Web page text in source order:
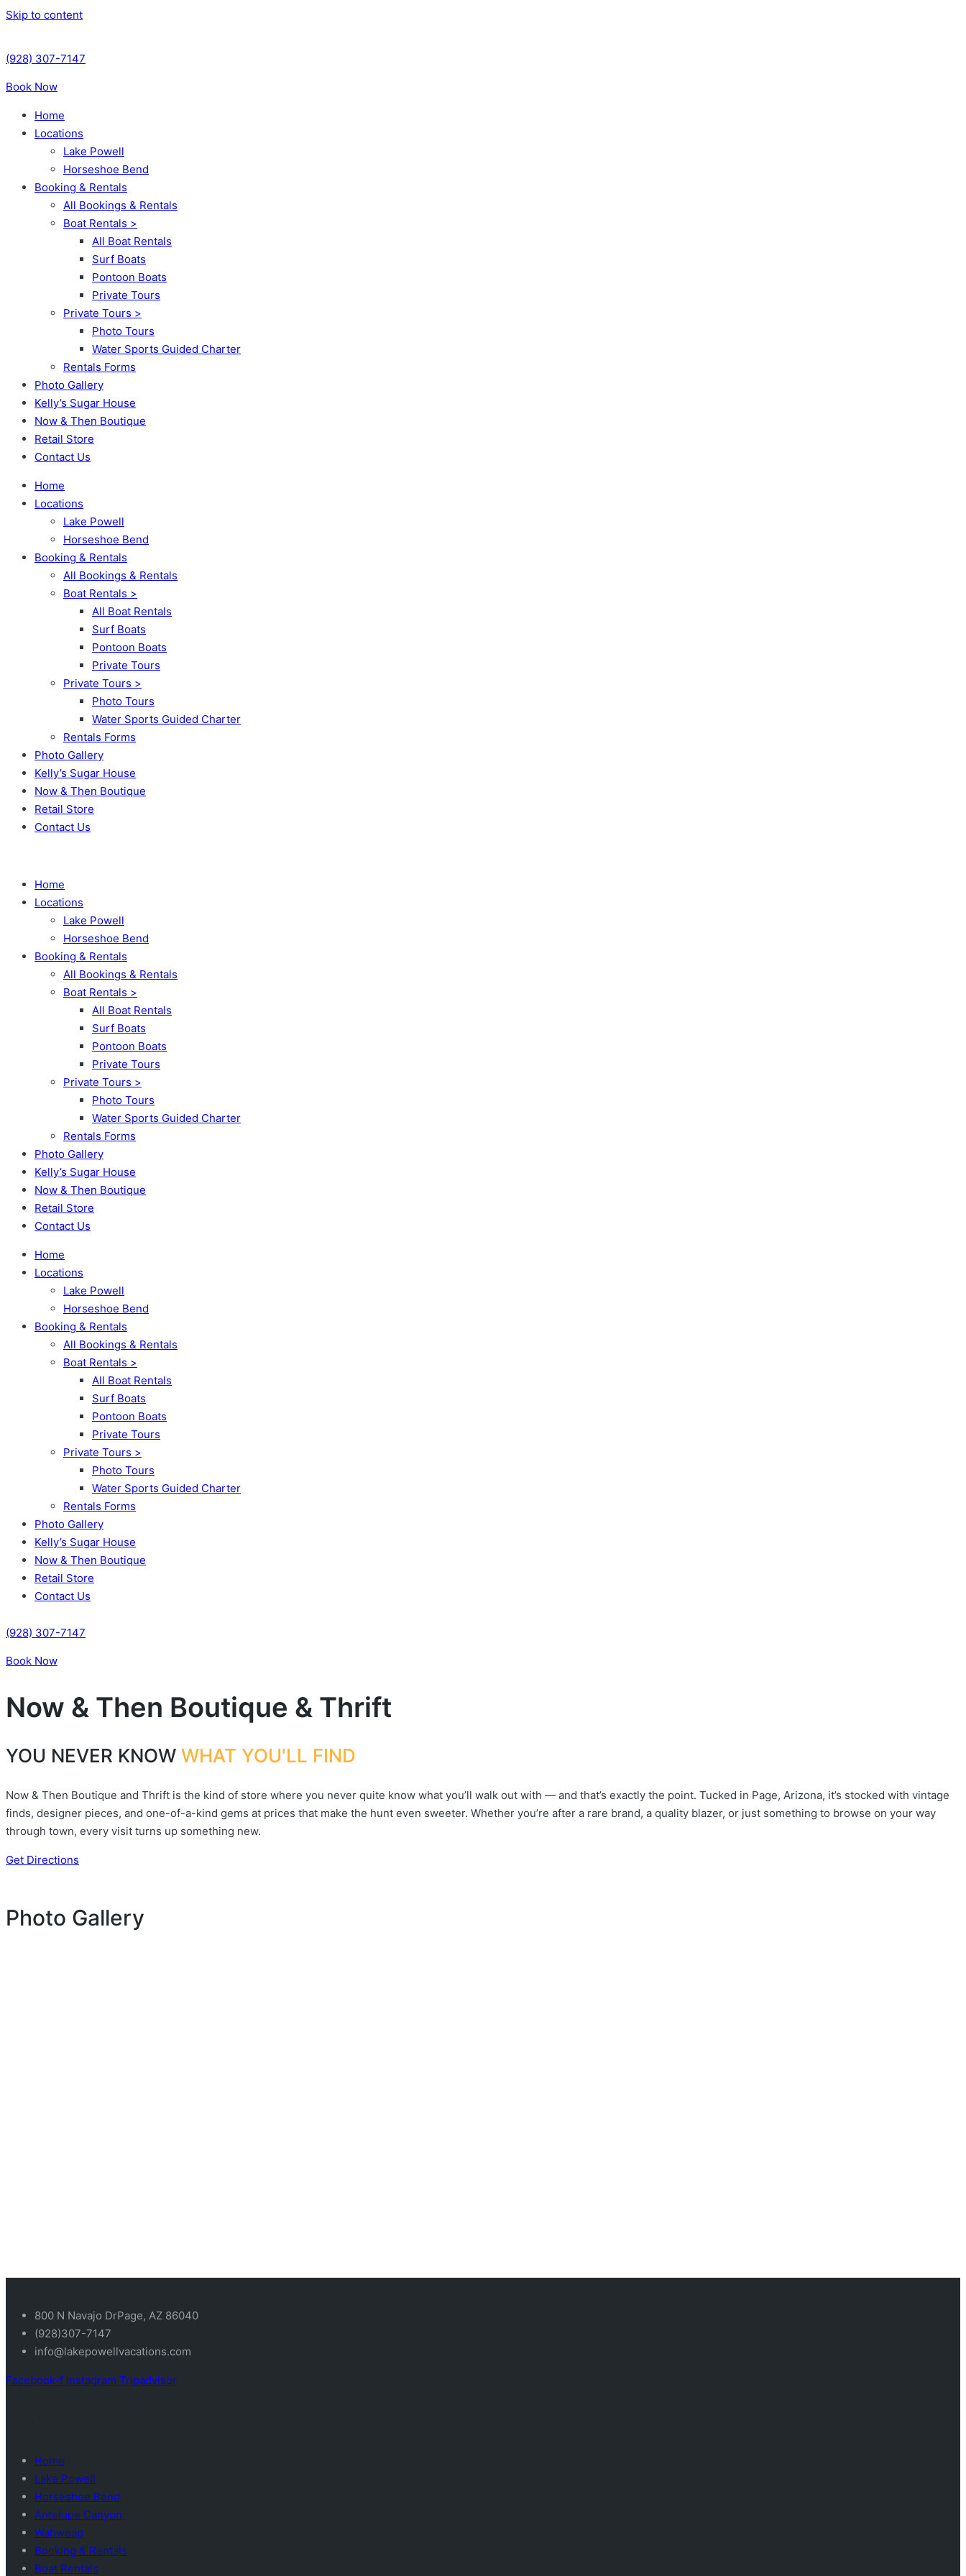
Skip to content
(928) 307-7147
Book Now
Home
Locations
Lake Powell
Horseshoe Bend
Booking & Rentals
All Bookings & Rentals
Boat Rentals >
All Boat Rentals
Surf Boats
Pontoon Boats
Private Tours
Private Tours >
Photo Tours
Water Sports Guided Charter
Rentals Forms
Photo Gallery
Kelly’s Sugar House
Now & Then Boutique
Retail Store
Contact Us
Home
Locations
Lake Powell
Horseshoe Bend
Booking & Rentals
All Bookings & Rentals
Boat Rentals >
All Boat Rentals
Surf Boats
Pontoon Boats
Private Tours
Private Tours >
Photo Tours
Water Sports Guided Charter
Rentals Forms
Photo Gallery
Kelly’s Sugar House
Now & Then Boutique
Retail Store
Contact Us
Home
Locations
Lake Powell
Horseshoe Bend
Booking & Rentals
All Bookings & Rentals
Boat Rentals >
All Boat Rentals
Surf Boats
Pontoon Boats
Private Tours
Private Tours >
Photo Tours
Water Sports Guided Charter
Rentals Forms
Photo Gallery
Kelly’s Sugar House
Now & Then Boutique
Retail Store
Contact Us
Home
Locations
Lake Powell
Horseshoe Bend
Booking & Rentals
All Bookings & Rentals
Boat Rentals >
All Boat Rentals
Surf Boats
Pontoon Boats
Private Tours
Private Tours >
Photo Tours
Water Sports Guided Charter
Rentals Forms
Photo Gallery
Kelly’s Sugar House
Now & Then Boutique
Retail Store
Contact Us
(928) 307-7147
Book Now
Now & Then Boutique & Thrift
YOU NEVER KNOW WHAT YOU'LL FIND
Now & Then Boutique and Thrift is the kind of store where you never quite know what you’ll walk out with — and that’s exactly the point. Tucked in Page, Arizona, it’s stocked with vintage
finds, designer pieces, and one-of-a-kind gems at prices that make the hunt even sweeter. Whether you’re after a rare brand, a quality blazer, or just something to browse on your way
through town, every visit turns up something new.
Get Directions
Photo Gallery
800 N Navajo DrPage, AZ 86040
(928)307-7147
info@lakepowellvacations.com
Facebook-f Instagram Tripadvisor
Home
Lake Powell
Horseshoe Bend
Antelope Canyon
Wahweap
Booking & Rentals
Boat Rentals